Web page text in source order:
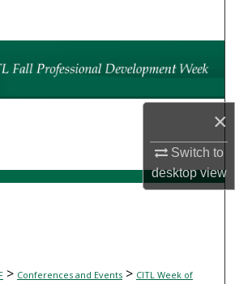
×
Switch to
desktopview
Collections
My Account
Commons Network™
> Conferences and Events> CITL Week of